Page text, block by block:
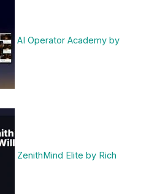
AI Operator Academy by
ZenithMind Elite by Rich